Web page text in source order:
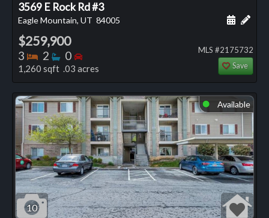
3569 E Rock Rd #3
Eagle Mountain, UT 84005 Add
$259,900
3 Bedrooms
2 Bathrooms
0 Bedrooms
1,260 sqft .03 acres
MLS #2175732
Save
⬤ Available
10